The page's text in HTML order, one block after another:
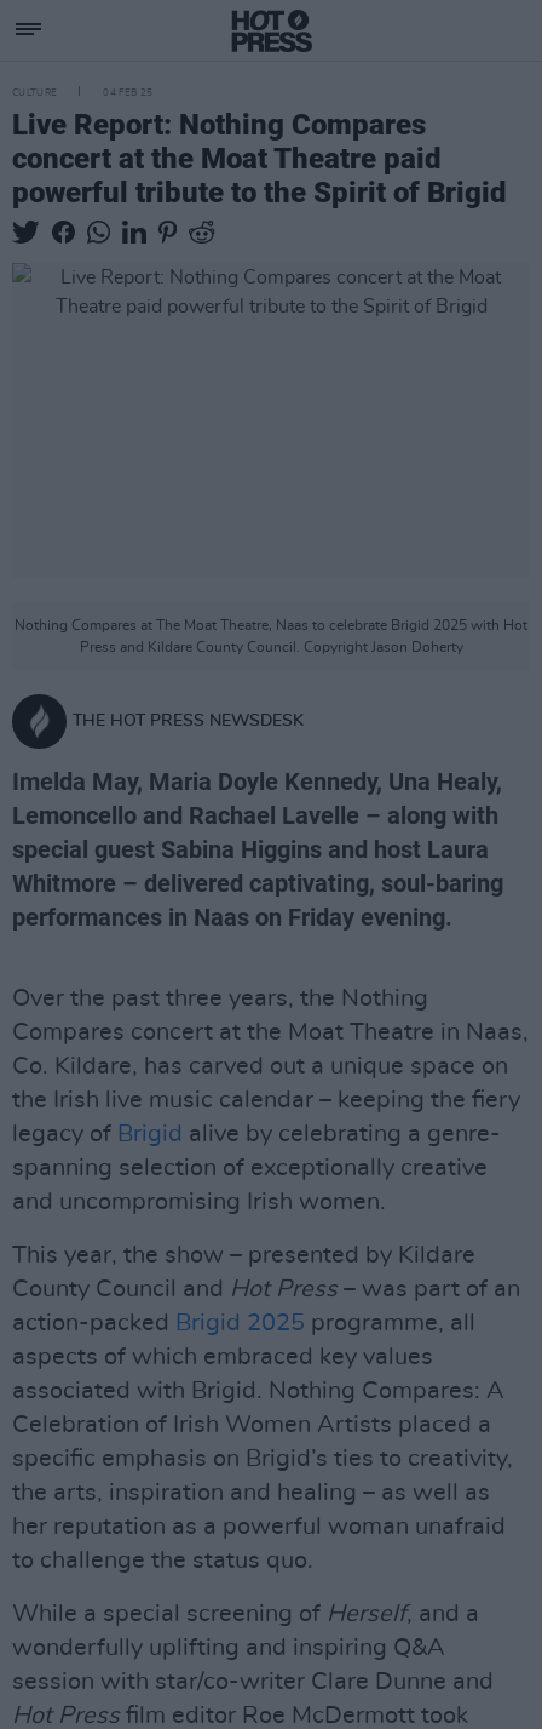
CULTURE 04 FEB 25
Live Report: Nothing Compares
concert at the Moat Theatre paid
powerful tribute to the Spirit of Brigid
Nothing Compares at The Moat Theatre, Naas to celebrate Brigid 2025 with Hot
Press and Kildare County Council. Copyright Jason Doherty
THE HOT PRESS NEWSDESK
Imelda May, Maria Doyle Kennedy, Una Healy,
Lemoncello and Rachael Lavelle – along with
special guest Sabina Higgins and host Laura
Whitmore – delivered captivating, soul-baring
performances in Naas on Friday evening.
Over the past three years, the Nothing
Compares concert at the Moat Theatre in Naas,
Co. Kildare, has carved out a unique space on
the Irish live music calendar – keeping the fiery
legacy of Brigid alive by celebrating a genre-
spanning selection of exceptionally creative
and uncompromising Irish women.
This year, the show – presented by Kildare
County Council and Hot Press– was part of an
action-packed Brigid 2025 programme, all
aspects of which embraced key values
associated with Brigid. Nothing Compares: A
Celebration of Irish Women Artists placed a
specific emphasis on Brigid’s ties to creativity,
the arts, inspiration and healing – as well as
her reputation as a powerful woman unafraid
to challenge the status quo.
While a special screening of Herself, and a
wonderfully uplifting and inspiring Q&A
session with star/co-writer Clare Dunne and
Hot Pressfilm editor Roe McDermott took